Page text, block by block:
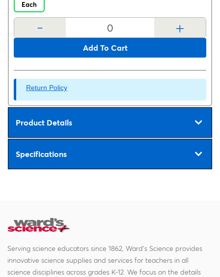
Each
- +
Add To Cart
Return Policy
Product Details
Specifications
Serving science educators since 1862, Ward's Science provides
innovative science supplies and services for teachers in all
science disciplines across grades K-12. We focus on the details